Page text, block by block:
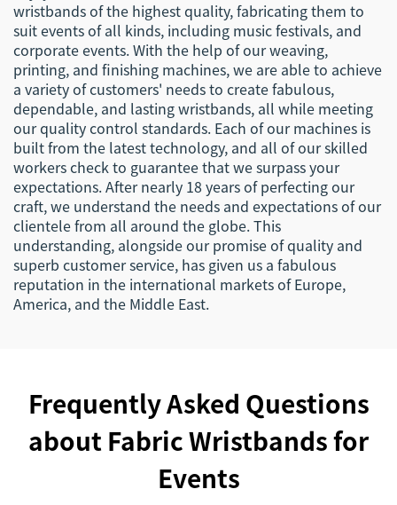
wristbands of the highest quality, fabricating them to
suit events of all kinds, including music festivals, and
corporate events. With the help of our weaving,
printing, and finishing machines, we are able to achieve
a variety of customers' needs to create fabulous,
dependable, and lasting wristbands, all while meeting
our quality control standards. Each of our machines is
built from the latest technology, and all of our skilled
workers check to guarantee that we surpass your
expectations. After nearly 18 years of perfecting our
craft, we understand the needs and expectations of our
clientele from all around the globe. This
understanding, alongside our promise of quality and
superb customer service, has given us a fabulous
reputation in the international markets of Europe,
America, and the Middle East.
Frequently Asked Questions
about Fabric Wristbands for
Events